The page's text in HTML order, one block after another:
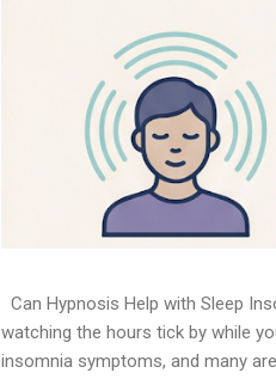
Can Hypnosis Help with Sleep
watching the hours tick by while
insomnia symptoms, and many